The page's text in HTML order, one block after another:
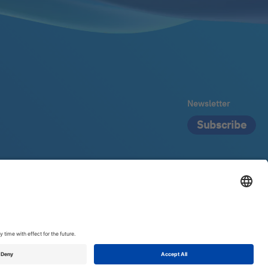
Newsletter
Subscribe